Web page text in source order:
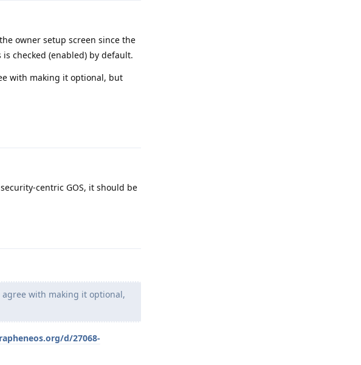
owner setup screen since the
checked (enabled) by default.
with making it optional, but
centric GOS, it should be
with making it optional,
d/27068-